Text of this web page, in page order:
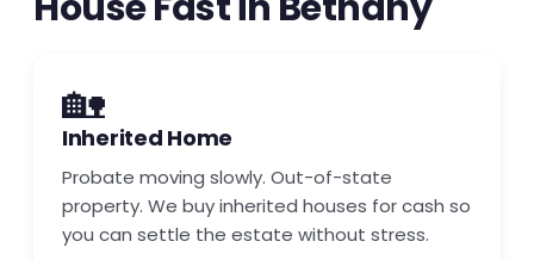
🏡
Inherited Home
Probate moving slowly. Out-of-state
property. We buy inherited houses for cash so
you can settle the estate without stress.